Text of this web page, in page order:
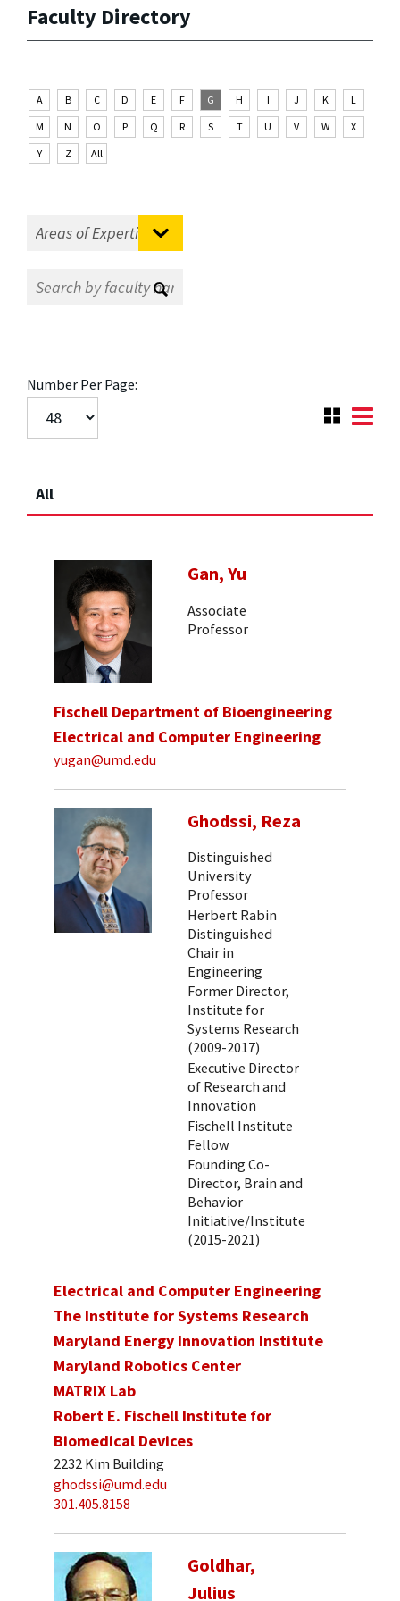
Faculty Directory
A B C D E F G H I J K
L
M
N O P Q R S T U V W
X
Y
Z All
Number Per Page:
All
Gan, Yu
Associate
Professor
Fischell Department of Bioengineering
Electrical and Computer Engineering
yugan@umd.edu
Ghodssi, Reza
Distinguished
University
Professor
Herbert Rabin
Distinguished
Chair in
Engineering
Former Director,
Institute for
Systems Research
(2009-2017)
Executive Director
of Research and
Innovation
Fischell Institute
Fellow
Founding Co-
Director, Brain and
Behavior
Initiative/Institute
(2015-2021)
Electrical and Computer Engineering
The Institute for Systems Research
Maryland Energy Innovation Institute
Maryland Robotics Center
MATRIX Lab
Robert E. Fischell Institute for
Biomedical Devices
2232 Kim Building
ghodssi@umd.edu
301.405.8158
Goldhar,
Julius